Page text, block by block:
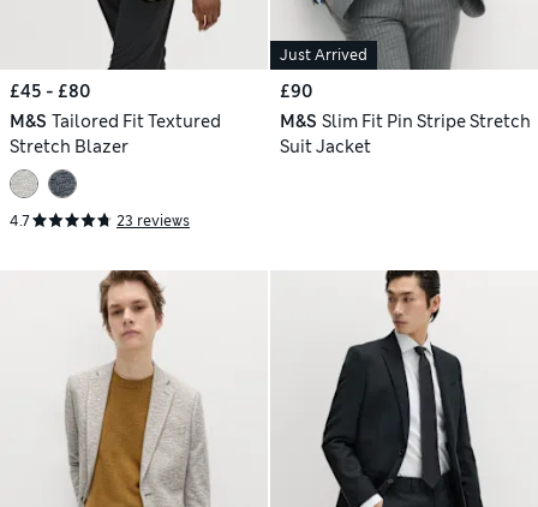
£45 - £80
M&S Tailored Fit Textured
Stretch Blazer
4.7 23 reviews
Just Arrived
£90
M&S Slim Fit Pin Stripe Stretch
Suit Jacket